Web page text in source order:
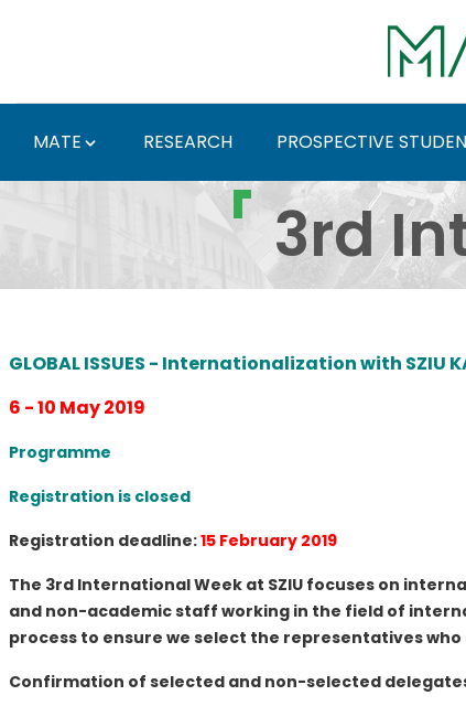
MATE RESEARCH PROSPECTIVE
3rd International
3rd
GLOBAL ISSUES - Internationalization with SZIU
6 - 10 May 2019
Programme
Registration is closed
Registration deadline:15 February 2019
The 3rd International Week at SZIU focuses on
and non-academic staff working in the field of
process to ensure we select the representatives
Confirmation of selected and non-selected